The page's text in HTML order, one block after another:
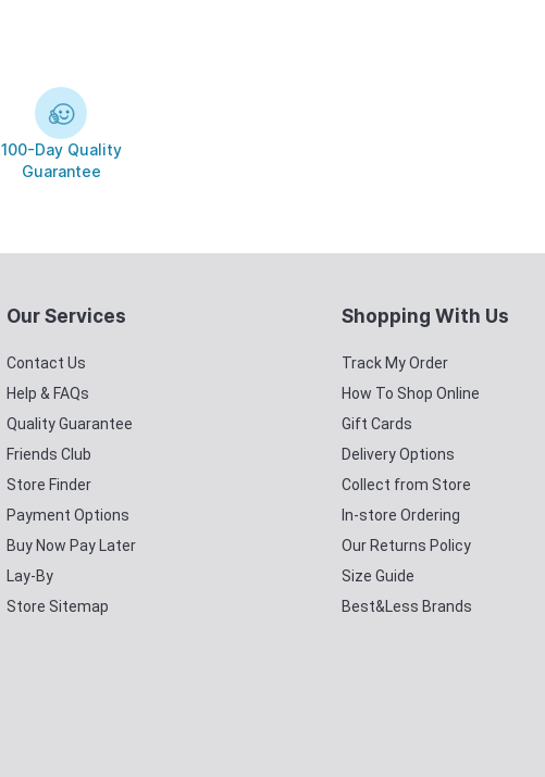
100-Day Quality
Guarantee
Our Services
Contact Us
Help & FAQs
Quality Guarantee
Friends Club
Store Finder
Payment Options
Buy Now Pay Later
Lay-By
Store Sitemap
Shopping With Us
Track My Order
How To Shop Online
Gift Cards
Delivery Options
Collect from Store
In-store Ordering
Our Returns Policy
Size Guide
Best&Less Brands